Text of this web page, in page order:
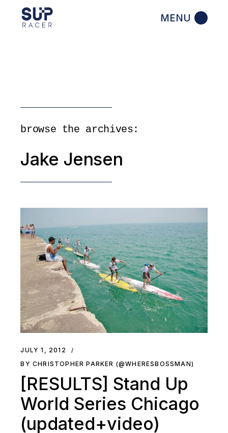
browse the archives:
Jake Jensen
JULY 1, 2012
BY CHRISTOPHER PARKER (@WHERESBOSSMAN)
[RESULTS] Stand Up
World Series Chicago
(updated+video)